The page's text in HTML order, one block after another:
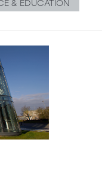
& EDUCATION